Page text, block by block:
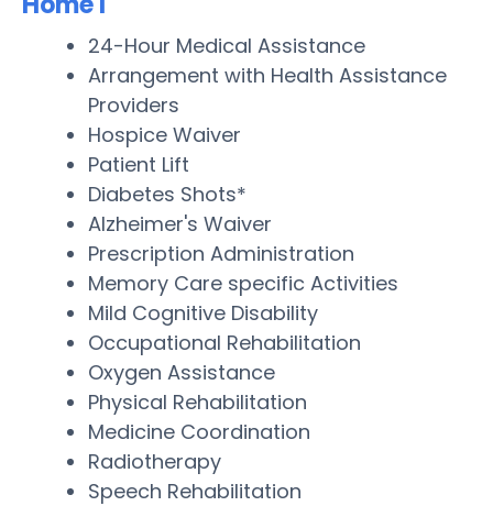
24-Hour Medical Assistance
Arrangement with Health Assistance
Providers
Hospice Waiver
Patient Lift
Diabetes Shots*
Alzheimer's Waiver
Prescription Administration
Memory Care specific Activities
Mild Cognitive Disability
Occupational Rehabilitation
Oxygen Assistance
Physical Rehabilitation
Medicine Coordination
Radiotherapy
Speech Rehabilitation